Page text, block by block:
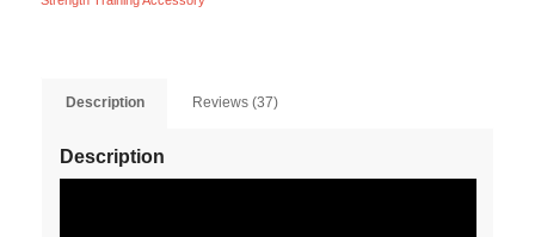
Description Reviews (37)
Description